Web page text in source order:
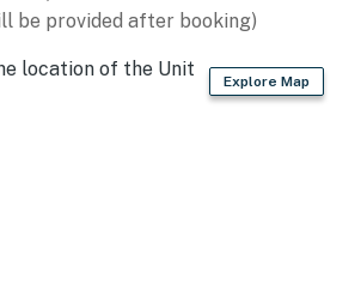
be provided after booking)
Explore Map